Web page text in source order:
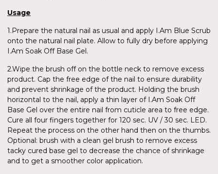
Usage
1.Prepare the natural nail as usual and apply I.Am Blue Scrub
onto the natural nail plate. Allow to fully dry before applying
I.Am Soak Off Base Gel.
2.Wipe the brush off on the bottle neck to remove excess
product. Cap the free edge of the nail to ensure durability
and prevent shrinkage of the product. Holding the brush
horizontal to the nail, apply a thin layer of I.Am Soak Off
Base Gel over the entire nail from cuticle area to free edge.
Cure all four fingers together for 120 sec. UV / 30 sec. LED.
Repeat the process on the other hand then on the thumbs.
Optional: brush with a clean gel brush to remove excess
tacky cured base gel to decrease the chance of shrinkage
and to get a smoother color application.